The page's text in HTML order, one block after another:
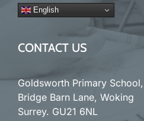
English
CONTACT US
Goldsworth Primary School,
Bridge Barn Lane, Woking
Surrey. GU21 6NL